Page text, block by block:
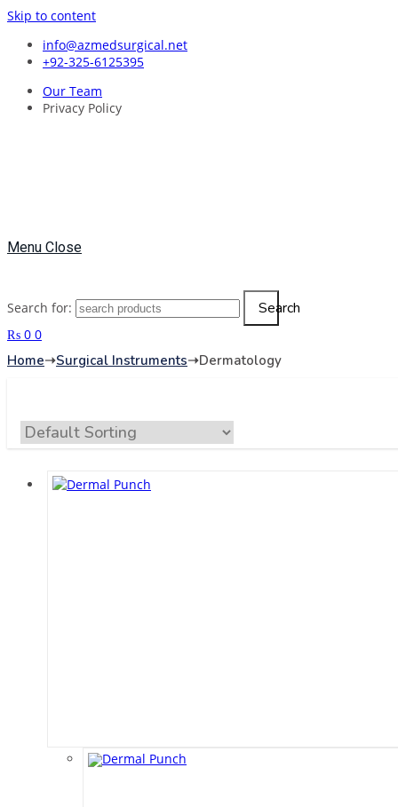
Skip to content
info@azmedsurgical.net
+92-325-6125395
Our Team
Privacy Policy
Menu Close
Search for: Search
₨ 0 0
Home➝Surgical Instruments➝Dermatology